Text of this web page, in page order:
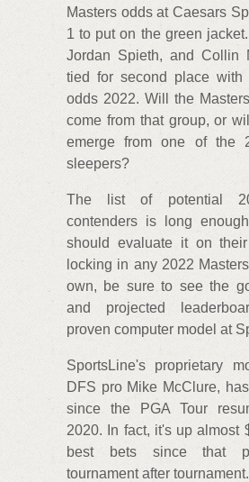
Masters odds at Caesars
1 to put on the green
Jordan Spieth, and Collin
tied for second place with
odds 2022. Will the
come from that group, or
emerge from one of the
sleepers?
The list of potential
contenders is long
should evaluate it on
locking in any 2022
own, be sure to see the
and projected
proven computer model at
SportsLine's proprietary
DFS pro Mike McClure,
since the PGA Tour
2020. In fact, it's up almost
best bets since that
tournament after tournament.